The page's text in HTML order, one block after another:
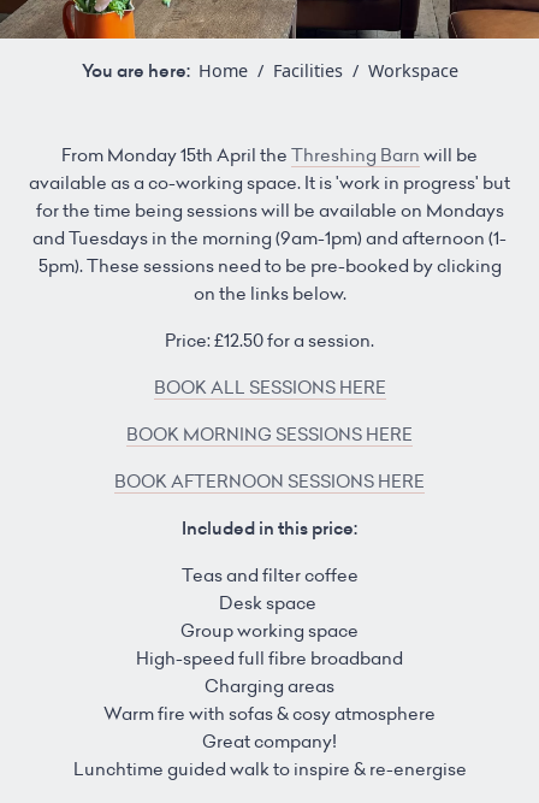
You are here: Home / Facilities / Workspace
From Monday 15th April the Threshing Barn will be
available as a co-working space. It is 'work in progress' but
for the time being sessions will be available on Mondays
and Tuesdays in the morning (9am-1pm) and afternoon (1-
5pm). These sessions need to be pre-booked by clicking
on the links below.
Price: £12.50 for a session.
BOOK ALL SESSIONS HERE
BOOK MORNING SESSIONS HERE
BOOK AFTERNOON SESSIONS HERE
Included in this price:
Teas and filter coffee
Desk space
Group working space
High-speed full fibre broadband
Charging areas
Warm fire with sofas & cosy atmosphere
Great company!
Lunchtime guided walk to inspire & re-energise